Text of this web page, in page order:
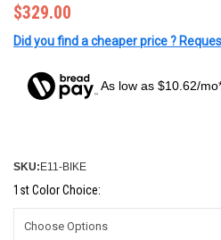
$329.00
Did you find a cheaper price ?
As low as $10.62/
SKU:E11-BIKE
1st Color Choice: